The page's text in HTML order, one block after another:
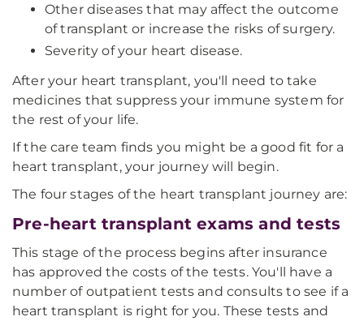
Other diseases that may affect the outcome
of transplant or increase the risks of surgery.
Severity of your heart disease.
After your heart transplant, you'll need to take
medicines that suppress your immune system for
the rest of your life.
If the care team finds you might be a good fit for a
heart transplant, your journey will begin.
The four stages of the heart transplant journey are:
Pre-heart transplant exams and tests
This stage of the process begins after insurance
has approved the costs of the tests. You'll have a
number of outpatient tests and consults to see if a
heart transplant is right for you. These tests and